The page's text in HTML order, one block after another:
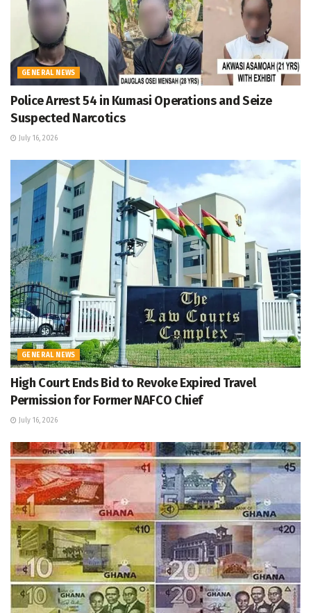
GENERAL NEWS
Police Arrest 54 in Kumasi Operations and Seize
Suspected Narcotics
July 16, 2026
GENERAL NEWS
High Court Ends Bid to Revoke Expired Travel
Permission for Former NAFCO Chief
July 16, 2026